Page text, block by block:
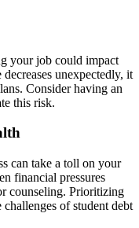
your job could impact
unexpectedly, it
Consider having an
this risk.
can take a toll on your
financial pressures
counseling. Prioritizing
of student debt